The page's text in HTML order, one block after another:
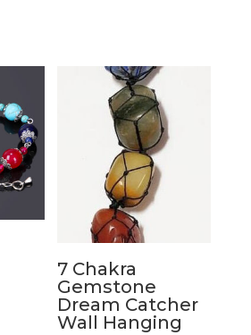
7 Chakra
Gemstone
Dream Catcher
Wall Hanging